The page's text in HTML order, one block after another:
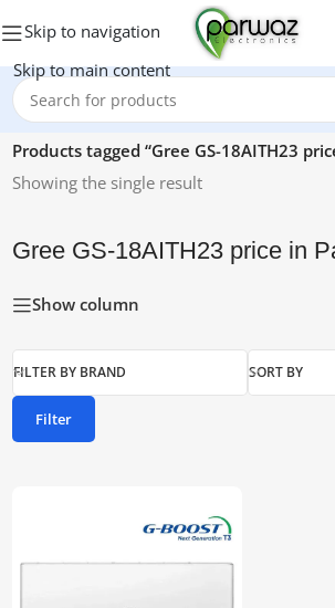
Skip to navigation
Skip to main content
Home/
Products tagged “Gree GS-18AITH23
Showing the single result
Gree GS-18AITH23 price in
Show column
FILTER BY BRAND SORT BY
Filter